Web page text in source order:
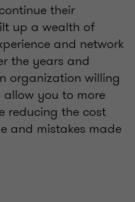
their
up a wealth of
and network
the years and
organization willing
allow you to more
reducing the cost
and mistakes made